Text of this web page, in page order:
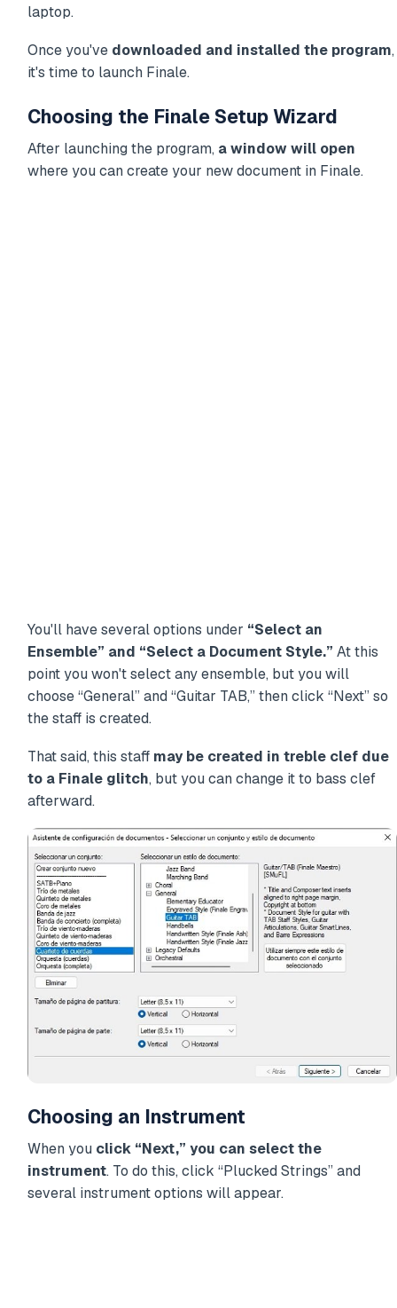
laptop.
Once you've downloaded and installed the program,
it's time to launch Finale.
Choosing the Finale Setup Wizard
After launching the program, a window will open
where you can create your new document in Finale.
You'll have several options under “Select an
Ensemble” and “Select a Document Style.” At this
point you won't select any ensemble, but you will
choose “General” and “Guitar TAB,” then click “Next” so
the staff is created.
That said, this staff may be created in treble clef due
to a Finale glitch, but you can change it to bass clef
afterward.
Choosing an Instrument
When you click “Next,” you can select the
instrument. To do this, click “Plucked Strings” and
several instrument options will appear.